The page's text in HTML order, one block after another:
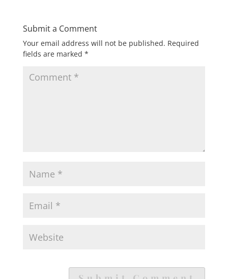
Submit a Comment
Your email address will not be published. Required
fields are marked *